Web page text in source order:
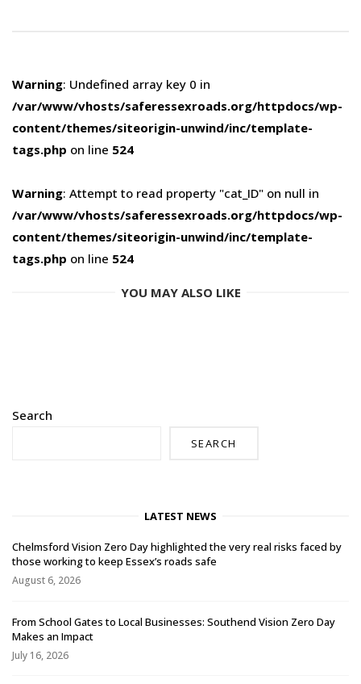
Warning: Undefined array key 0 in
/var/www/vhosts/saferessexroads.org/httpdocs/wp-
content/themes/siteorigin-unwind/inc/template-
tags.php on line 524
Warning: Attempt to read property "cat_ID" on null in
/var/www/vhosts/saferessexroads.org/httpdocs/wp-
content/themes/siteorigin-unwind/inc/template-
tags.php on line 524
YOU MAY ALSO LIKE
Search
SEARCH
LATEST NEWS
Chelmsford Vision Zero Day highlighted the very real risks faced by
those working to keep Essex’s roads safe
August 6, 2026
From School Gates to Local Businesses: Southend Vision Zero Day
Makes an Impact
July 16, 2026